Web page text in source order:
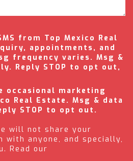
from Top Mexico Real
appointments, and
frequency varies. Msg &
Reply STOP to opt out,
occasional marketing
Real Estate. Msg & data
STOP to opt out.
will not share your
with anyone, and specially,
Read our